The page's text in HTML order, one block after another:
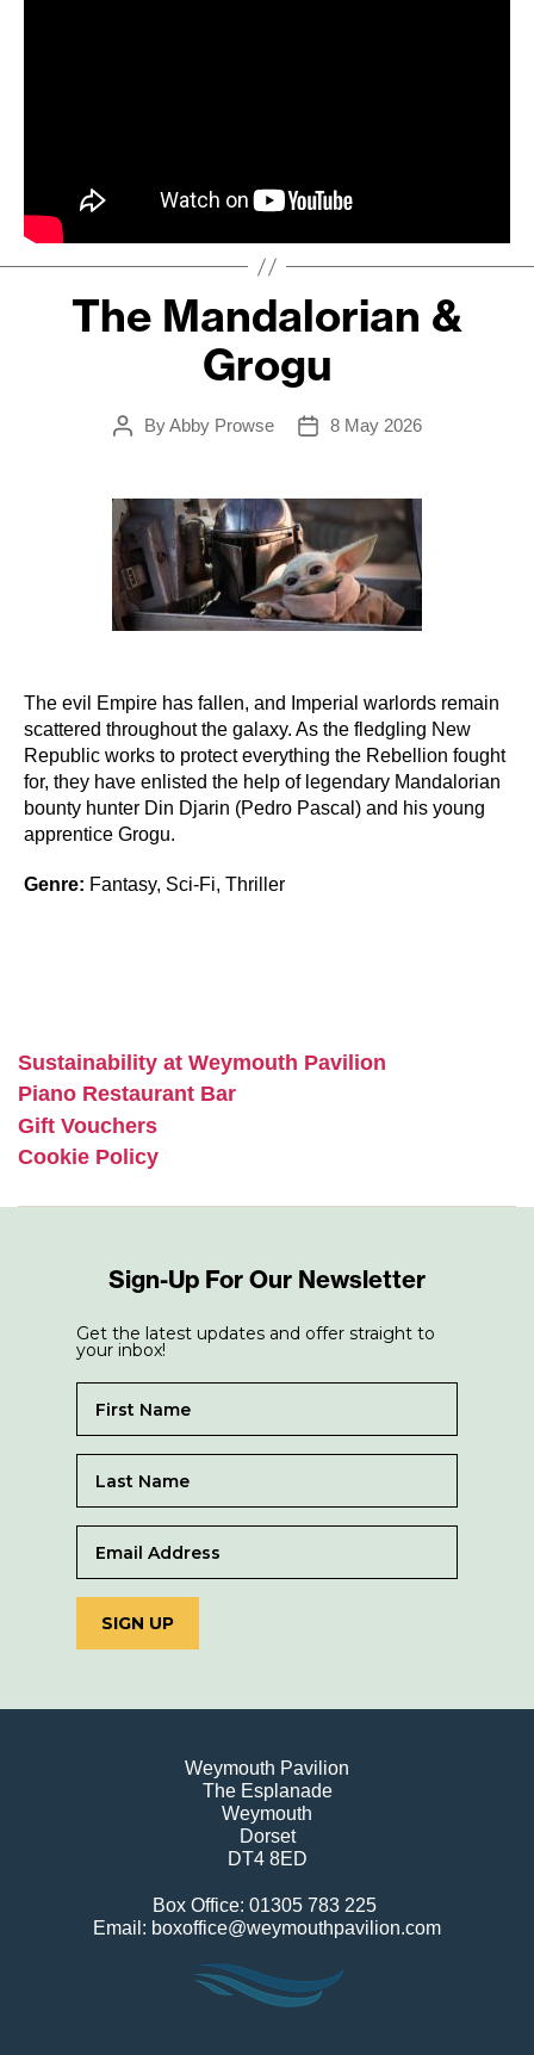
The Mandalorian &
Grogu
Post
ByAbby Prowse
Post
8 May 2026
The evil Empire has fallen, and Imperial warlords remain
scattered throughout the galaxy. As the fledgling New
Republic works to protect everything the Rebellion fought
for, they have enlisted the help of legendary Mandalorian
bounty hunter Din Djarin (Pedro Pascal) and his young
apprentice Grogu.
Genre: Fantasy, Sci-Fi, Thriller
Sustainability at Weymouth Pavilion
Piano Restaurant Bar
Gift Vouchers
Cookie Policy
Sign-Up For Our Newsletter
Get the latest updates and offer straight to
your inbox!
SIGN UP
Weymouth Pavilion
The Esplanade
Weymouth
Dorset
DT4 8ED
Box Office: 01305 783 225
Email: boxoffice@weymouthpavilion.com